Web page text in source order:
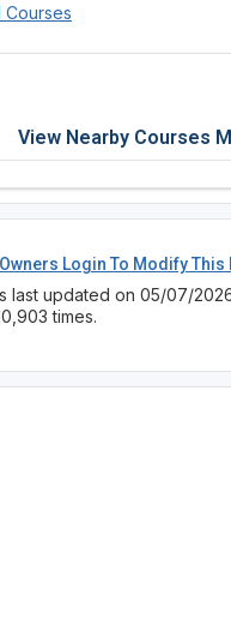
Courses
View Nearby Courses
Login To Modify This
last updated on 05/07/
times.